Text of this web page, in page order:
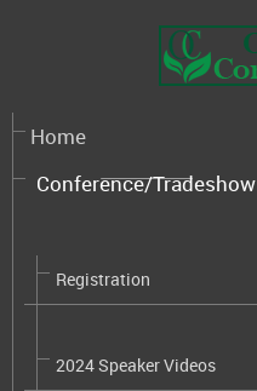
Home
Conference/Tradeshow
Registration
2024 Speaker Videos